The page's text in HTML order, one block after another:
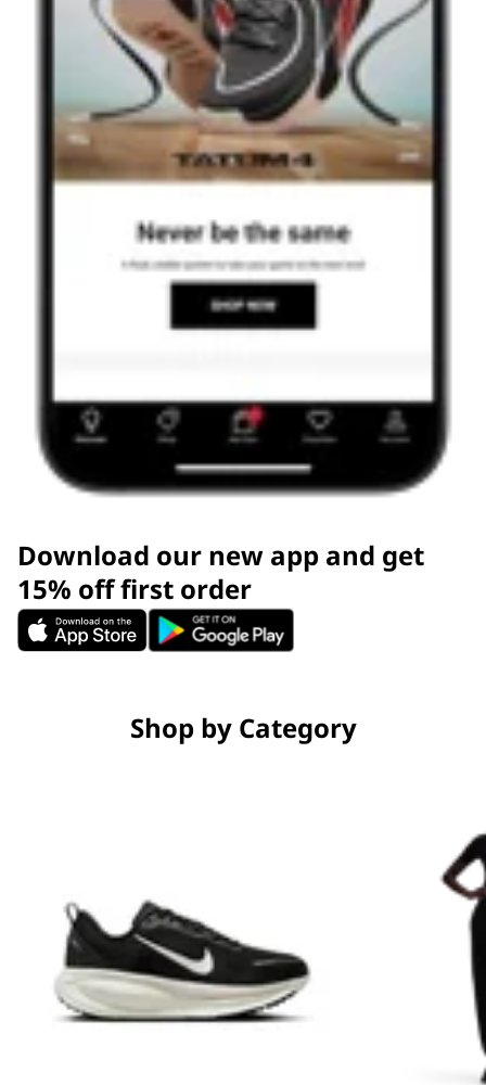
Download our new app and get
15% off first order
Shop by Category